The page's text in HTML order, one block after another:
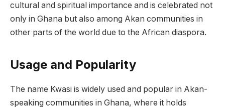
cultural and spiritual importance and is celebrated not
only in Ghana but also among Akan communities in
other parts of the world due to the African diaspora.
Usage and Popularity
The name Kwasi is widely used and popular in Akan-
speaking communities in Ghana, where it holds